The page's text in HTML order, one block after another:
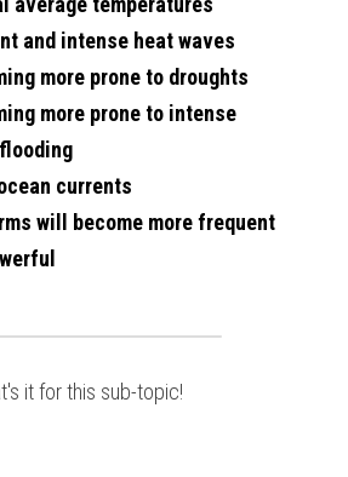
and intense heat waves
more prone to droughts
more prone to intense
currents
will become more frequent
it for this sub-topic!